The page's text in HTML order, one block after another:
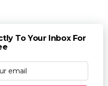
To Your Inbox For